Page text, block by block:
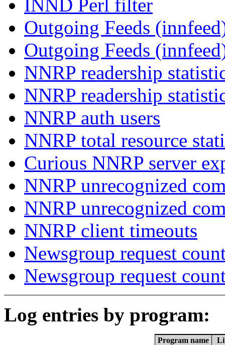
INND Perl filter
Outgoing Feeds
Outgoing Feeds
NNRP readership
NNRP readership
NNRP auth users
NNRP total resource
Curious NNRP server
NNRP unrecognized
NNRP unrecognized
NNRP client timeouts
Newsgroup request
Newsgroup request
Log entries by program:
Program name